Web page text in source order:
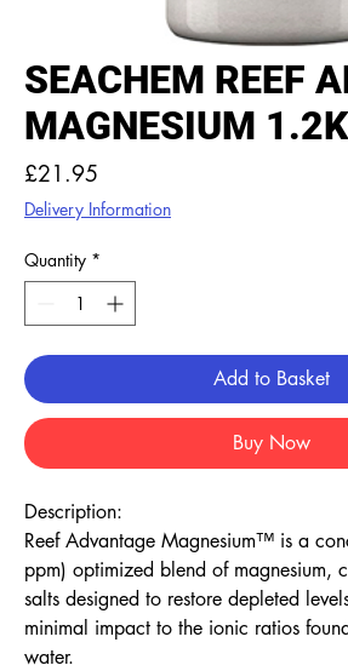
SEACHEM REEF
MAGNESIUM
£21.95
Delivery Information
Quantity *
Add to Basket
Buy Now
Description:
Reef Advantage Magnesium™ is a
ppm) optimized blend of magnesium,
salts designed to restore depleted
minimal impact to the ionic ratios
water.